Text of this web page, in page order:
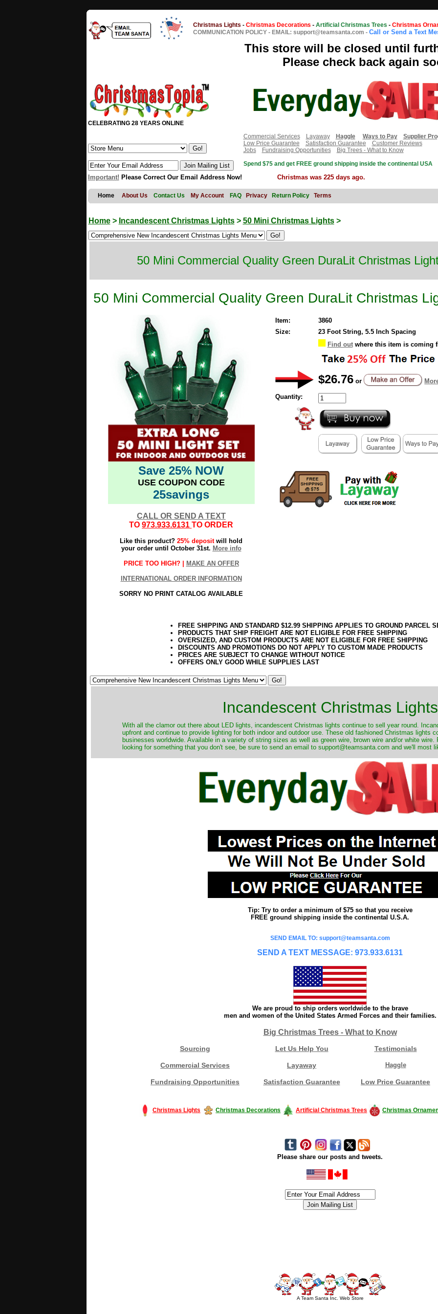
Christmas Lights - Christmas Decorations - Artificial Christmas Trees - Christmas
COMMUNICATION POLICY - EMAIL: support@teamsanta.com - Call or Send a Text
This store will be closed until
Please check back again
CELEBRATING 28 YEARS ONLINE
Commercial Services
Layaway Haggle Ways to Pay
Supplier
Low Price Guarantee
Satisfaction Guarantee
Customer Reviews
Jobs
Fundraising Opportunities
Big Trees - What to Know
Spend $75 and get FREE ground shipping inside the continental USA
Important! Please Correct Our Email Address Now! Christmas was 225 days ago.
Home About Us Contact Us My Account FAQ Privacy Return Policy Terms
Home> Incandescent Christmas Lights> 50 Mini Christmas Lights>
50 Mini Commercial Quality Green DuraLit Christmas
50 Mini Commercial Quality Green DuraLit Christmas
Save 25% NOW
USE COUPON CODE
25savings
CALL OR SEND A TEXT
TO 973.933.6131 TO ORDER
Like this product? 25% depositwill hold
your order until October 31st. More info
PRICE TOO HIGH? | MAKE AN OFFER
INTERNATIONAL ORDER INFORMATION
SORRY NO PRINT CATALOG AVAILABLE
Item:
3860
Size:
23 Foot String, 5.5 Inch Spacing
Find outwhere this item is coming
$26.76 or
Quantity:
FREE SHIPPING AND STANDARD $12.99 SHIPPING APPLIES TO GROUND PARCEL
PRODUCTS THAT SHIP FREIGHT ARE NOT ELIGIBLE FOR FREE SHIPPING
OVERSIZED, AND CUSTOM PRODUCTS ARE NOT ELIGIBLE FOR FREE SHIPPING
DISCOUNTS AND PROMOTIONS DO NOT APPLY TO CUSTOM MADE PRODUCTS
PRICES ARE SUBJECT TO CHANGE WITHOUT NOTICE
OFFERS ONLY GOOD WHILE SUPPLIES LAST
Incandescent Christmas Lights
​With all the clamor out there about LED lights, incandescent Christmas lights continue to sell year round.
upfront and continue to provide lighting for both indoor and outdoor use. These old fashioned Christmas lights
businesses worldwide. Available in a variety of string sizes as well as green wire, brown wire and/or white
looking for something that you don't see, be sure to send an email to support@teamsanta.com and we'll most
Tip: Try to order a minimum of $75 so that you receive
FREE ground shipping inside the continental U.S.A.
SEND EMAIL TO: support@teamsanta.com
SEND A TEXT MESSAGE: 973.933.6131
We are proud to ship orders worldwide to the brave
men and women of the United States Armed Forces and their families.
Big Christmas Trees - What to Know
Sourcing Let Us Help You Testimonials
Commercial Services Layaway Haggle
Fundraising Opportunities Satisfaction Guarantee Low Price Guarantee
Christmas Lights Christmas Decorations Artificial Christmas Trees Christmas
Please share our posts and tweets.
A Team Santa Inc. Web Store